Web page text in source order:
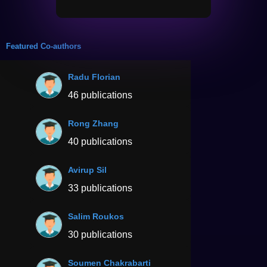
Featured Co-authors
Radu Florian
46 publications
Rong Zhang
40 publications
Avirup Sil
33 publications
Salim Roukos
30 publications
Soumen Chakrabarti